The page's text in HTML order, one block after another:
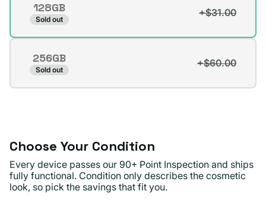
128GB
Sold out
+$31.00
Variant
or
unavailable
256GB
Sold out
+$60.00
Variant
Choose Your Condition
Every device passes our 90+ Point Inspection and ships
fully functional. Condition only describes the cosmetic
look, so pick the savings that fit you.